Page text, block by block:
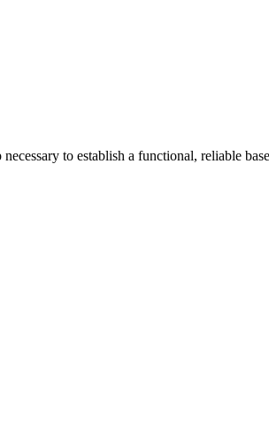
to establish a functional, reliable